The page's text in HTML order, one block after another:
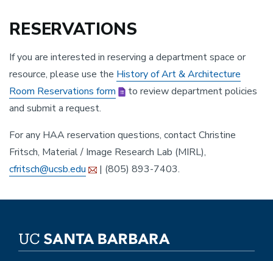
RESERVATIONS
If you are interested in reserving a department space or
resource, please use the History of Art & Architecture
Room Reservations form
to review department policies
and submit a request.
For any HAA reservation questions, contact Christine
Fritsch, Material / Image Research Lab (MIRL),
cfritsch@ucsb.edu
| (805) 893-7403.